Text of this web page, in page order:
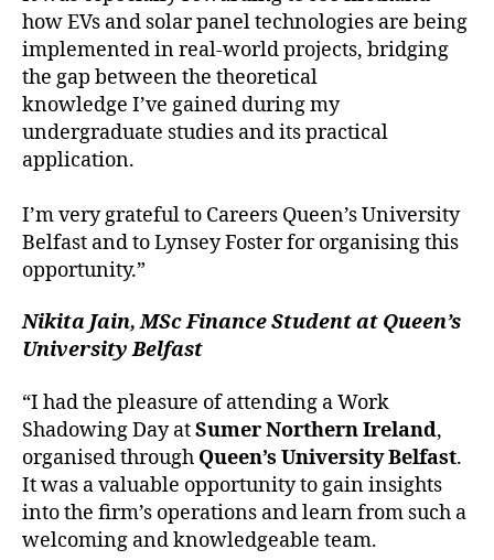
how EVs and solar panel technologies are being
implemented in real-world projects, bridging
the gap between the theoretical
knowledge I’ve gained during my
undergraduate studies and its practical
application.
I’m very grateful to Careers Queen’s University
Belfast and to Lynsey Foster for organising this
opportunity.”
Nikita Jain, MSc Finance Student at Queen’s
University Belfast
“I had the pleasure of attending a Work
Shadowing Day atSumer Northern Ireland,
organised through Queen’s University Belfast.
It was a valuable opportunity to gain insights
into the firm’s operations and learn from such a
welcoming and knowledgeable team.